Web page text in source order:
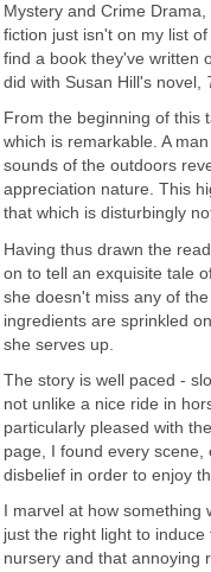
Mystery and Crime
fiction just isn't on my list
find a book they've written
did with Susan Hill's novel,
From the beginning of this
which is remarkable. A
sounds of the outdoors
appreciation nature. This
Having thus drawn the
on to tell an exquisite tale
she doesn't miss any of
ingredients are sprinkled
The story is well paced -
not unlike a nice ride in
particularly pleased with
page, I found every
I marvel at how
just the right light to
nursery and that annoying